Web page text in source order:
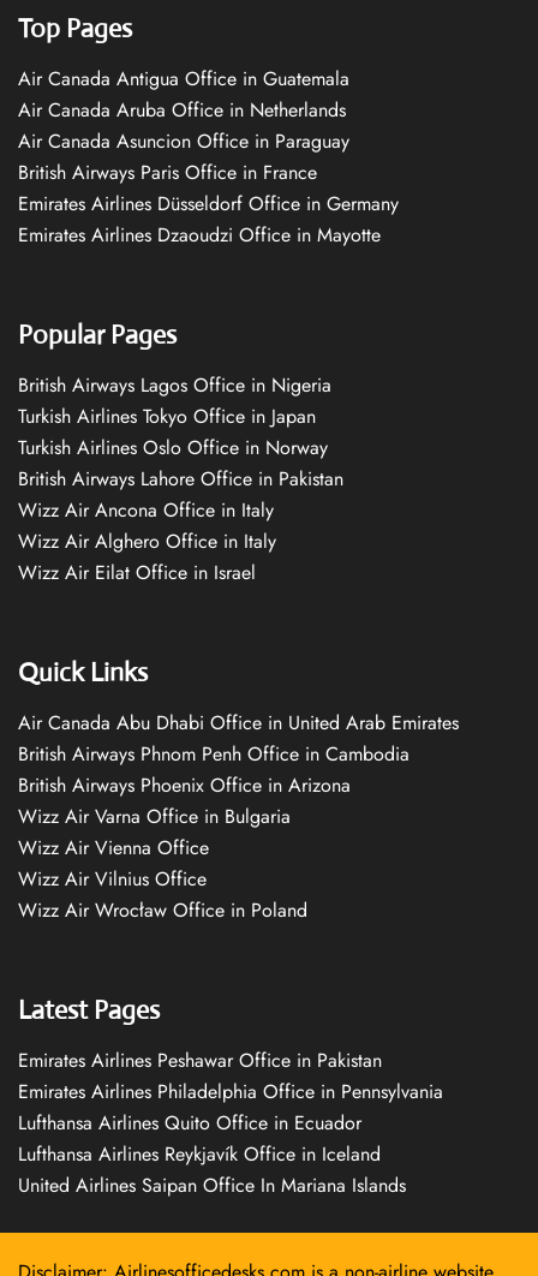
Top Pages
Air Canada Antigua Office in Guatemala
Air Canada Aruba Office in Netherlands
Air Canada Asuncion Office in Paraguay
British Airways Paris Office in France
Emirates Airlines Düsseldorf Office in Germany
Emirates Airlines Dzaoudzi Office in Mayotte
Popular Pages
British Airways Lagos Office in Nigeria
Turkish Airlines Tokyo Office in Japan
Turkish Airlines Oslo Office in Norway
British Airways Lahore Office in Pakistan
Wizz Air Ancona Office in Italy
Wizz Air Alghero Office in Italy
Wizz Air Eilat Office in Israel
Quick Links
Air Canada Abu Dhabi Office in United Arab Emirates
British Airways Phnom Penh Office in Cambodia
British Airways Phoenix Office in Arizona
Wizz Air Varna Office in Bulgaria
Wizz Air Vienna Office
Wizz Air Vilnius Office
Wizz Air Wrocław Office in Poland
Latest Pages
Emirates Airlines Peshawar Office in Pakistan
Emirates Airlines Philadelphia Office in Pennsylvania
Lufthansa Airlines Quito Office in Ecuador
Lufthansa Airlines Reykjavík Office in Iceland
United Airlines Saipan Office In Mariana Islands